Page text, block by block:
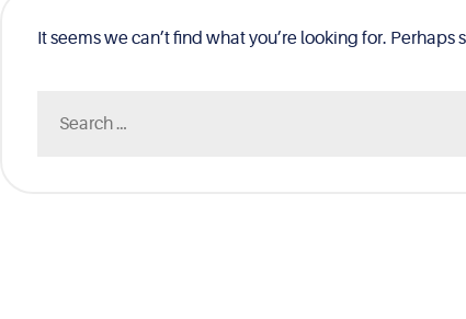
It seems we can’t find what you’re looking for. Perhaps
for: